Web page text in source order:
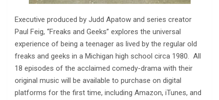
Executive produced by Judd Apatow and series creator
Paul Feig, “Freaks and Geeks” explores the universal
experience of being a teenager as lived by the regular old
freaks and geeks in a Michigan high school circa 1980. All
18 episodes of the acclaimed comedy-drama with their
original music will be available to purchase on digital
platforms for the first time, including Amazon, iTunes, and